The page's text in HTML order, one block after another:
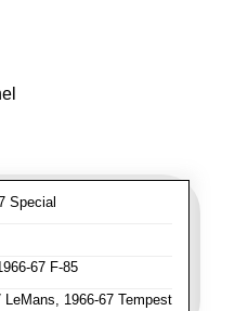
Special
67 F-85
1966-67 Tempest